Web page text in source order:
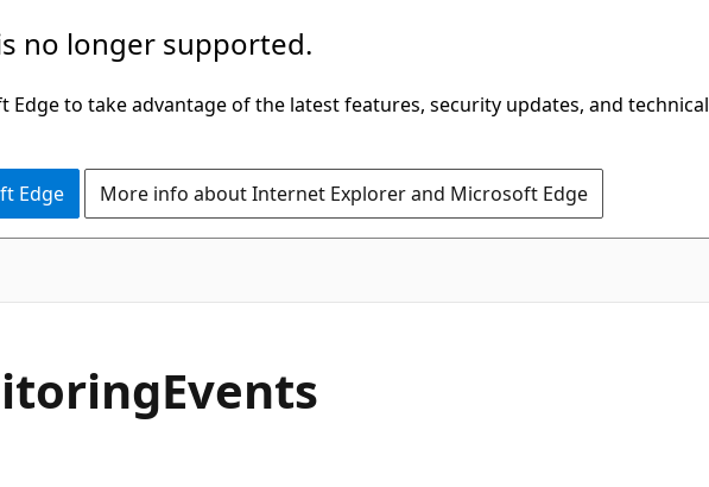
no longer supported.
Edge to take advantage of the latest features, security updates, and technical
Edge More info about Internet Explorer and Microsoft Edge